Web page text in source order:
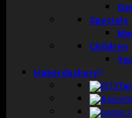
Specials
Children
Haberdashery